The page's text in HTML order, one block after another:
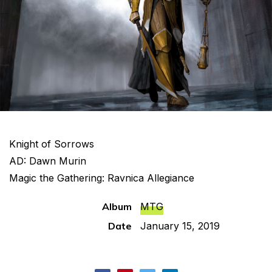
Knight of Sorrows
AD: Dawn Murin
Magic the Gathering: Ravnica Allegiance
Album
MTG
Date
January 15, 2019